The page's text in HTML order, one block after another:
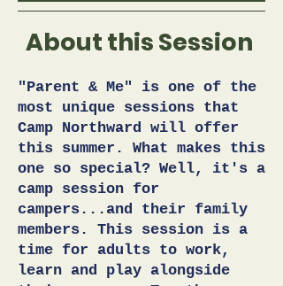
About this Session
"Parent & Me" is one of the
most unique sessions that
Camp Northward will offer
this summer. What makes this
one so special? Well, it's a
camp session for
campers...and their family
members. This session is a
time for adults to work,
learn and play alongside